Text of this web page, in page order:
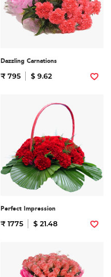
Dazzling Carnations
₹ 795 $ 9.62
Perfect Impression
₹ 1775 $ 21.48